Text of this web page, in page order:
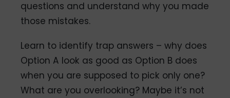
questions and understand why you made
those mistakes.
Learn to identify trap answers – why does
Option A look as good as Option B does
when you are supposed to pick only one?
What are you overlooking? Maybe it’s not